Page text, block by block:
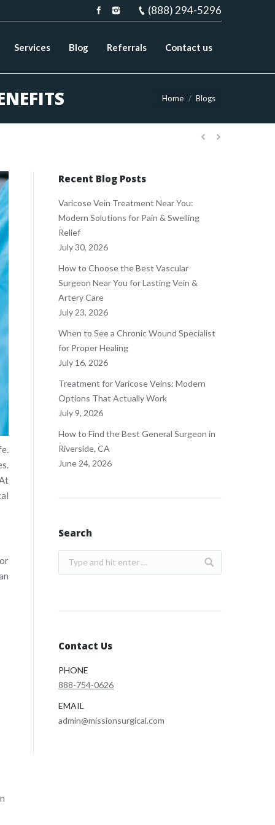
(888) 294-5296
Services Blog Referrals Contact us
You are here:
Home Blogs
Recent Blog Posts
Varicose Vein Treatment Near You:
Modern Solutions for Pain & Swelling
Relief
July 30, 2026
How to Choose the Best Vascular
Surgeon Near You for Lasting Vein &
Artery Care
July 23, 2026
When to See a Chronic Wound Specialist
for Proper Healing
July 16, 2026
Treatment for Varicose Veins: Modern
Options That Actually Work
July 9, 2026
How to Find the Best General Surgeon in
Riverside, CA
June 24, 2026
Search
Contact Us
PHONE
888-754-0626
EMAIL
admin@missionsurgical.com